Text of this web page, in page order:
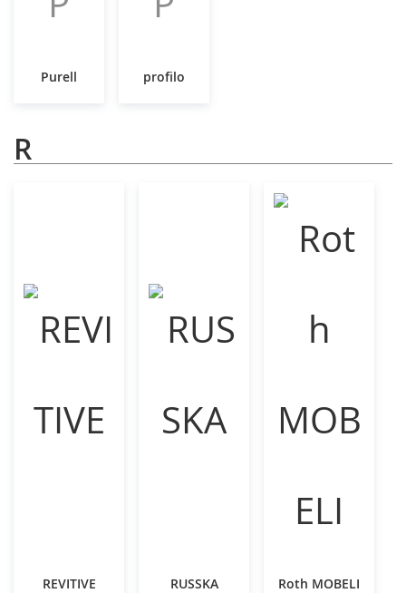
Purell profilo
R
REVITIVE RUSSKA Roth MOBELI